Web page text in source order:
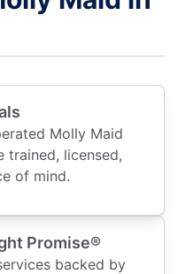
Molly Maid
trained, licensed,
of mind.
Promise®
backed by